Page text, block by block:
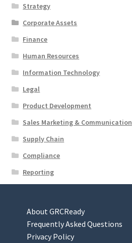
Strategy
Corporate Assets
Finance
Human Resources
Information Technology
Legal
Product Development
Sales Marketing & Communication
Supply Chain
Compliance
Reporting
About GRCReady
Frequently Asked Questions
Privacy Policy